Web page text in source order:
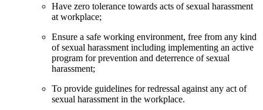
Have zero tolerance towards acts of sexual harassment
at workplace;
Ensure a safe working environment, free from any kind
of sexual harassment including implementing an active
program for prevention and deterrence of sexual
harassment;
To provide guidelines for redressal against any act of
sexual harassment in the workplace.